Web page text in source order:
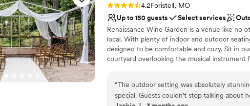
Rustic charm with elegance
Full catering menu to choose from
Rustic yet refined style
Venue considerations
On-site parking not available
Large venue, not ideal for small guest
Rating: 4.2 (9 reviews)
4.2Foristell, MO
Up to 150 guests
Select services
Renaissance Wine Garden is a venue like no
local. With plenty of indoor and outdoor
designed to be comfortable and cozy. Sit in
courtyard overlooking the musical
place to enjoy time with friends and family.
“The outdoor setting was absolutely
special. Guests couldn’t stop talking about